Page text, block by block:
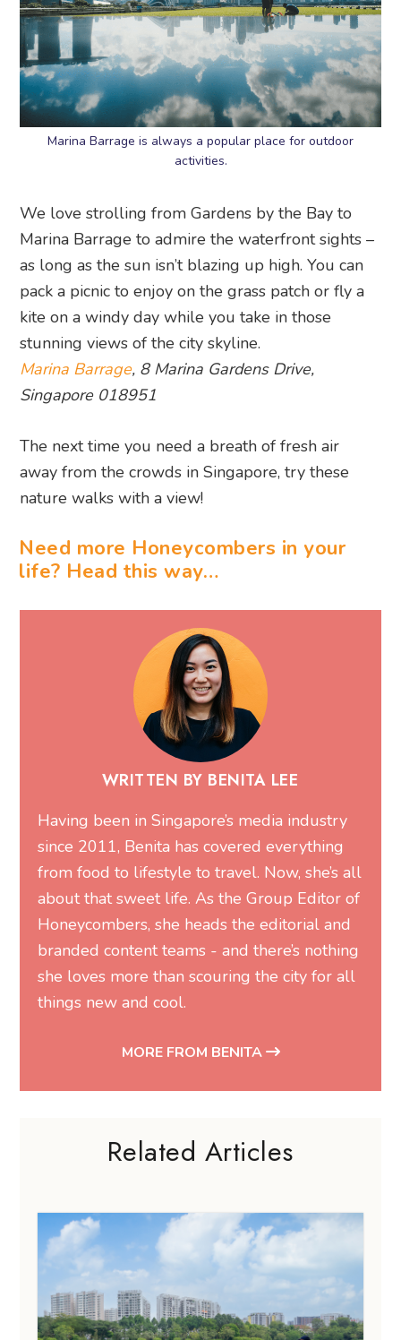
Marina Barrage is always a popular place for outdoor
activities.
We love strolling from Gardens by the Bay to
Marina Barrage to admire the waterfront sights –
as long as the sun isn’t blazing up high. You can
pack a picnic to enjoy on the grass patch or fly a
kite on a windy day while you take in those
stunning views of the city skyline.
Marina Barrage, 8 Marina Gardens Drive,
Singapore 018951
The next time you need a breath of fresh air
away from the crowds in Singapore, try these
nature walks with a view!
Need more Honeycombers in your
life? Head this way…
WRITTEN BY BENITA LEE
Having been in Singapore’s media industry
since 2011, Benita has covered everything
from food to lifestyle to travel. Now, she’s all
about that sweet life. As the Group Editor of
Honeycombers, she heads the editorial and
branded content teams - and there’s nothing
she loves more than scouring the city for all
things new and cool.
MORE FROM BENITA
Related Articles